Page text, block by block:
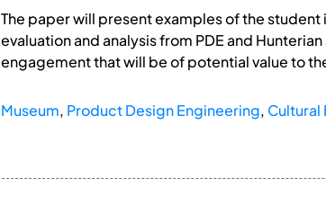
The paper will present examples of the
evaluation and analysis from PDE and
engagement that will be of potential value to
Museum, Product Design Engineering, Cultural